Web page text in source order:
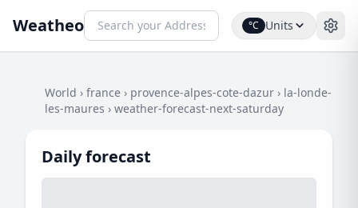
Weatheo °C Units
World › france › provence-alpes-cote-dazur › la-londe-
les-maures › weather-forecast-next-saturday
Daily forecast